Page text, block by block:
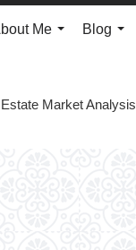
Me
Blog
Market Analysis